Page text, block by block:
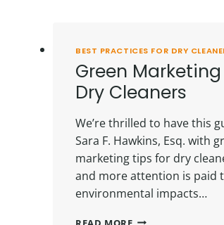
BEST PRACTICES FOR DRY
Green
Dry Cleaners
We’re thrilled to have this
Sara F. Hawkins, Esq. with
marketing tips for dry
and more attention is paid
environmental impacts…
GREEN